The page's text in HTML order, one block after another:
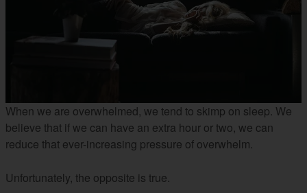
When we are overwhelmed, we tend to skimp on sleep. We
believe that if we can have an extra hour or two, we can
reduce that ever-increasing pressure of overwhelm.
Unfortunately, the opposite is true.